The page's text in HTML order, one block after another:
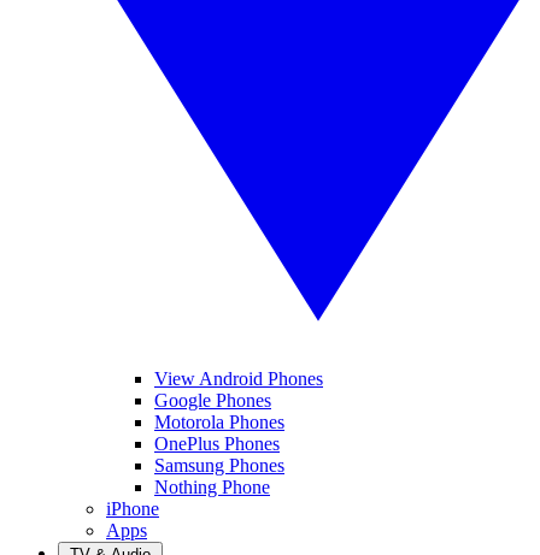
View Android Phones
Google Phones
Motorola Phones
OnePlus Phones
Samsung Phones
Nothing Phone
iPhone
Apps